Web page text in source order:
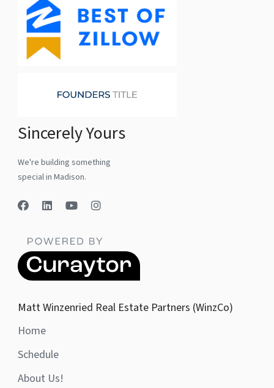
Sincerely Yours
We're building something
special in Madison.
Matt Winzenried Real Estate Partners (WinzCo)
Home
Schedule
About Us!